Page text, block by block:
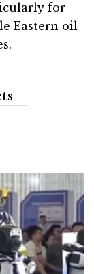
for
Eastern oil